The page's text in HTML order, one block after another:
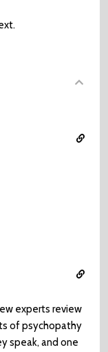
experts review
of psychopathy
speak, and one